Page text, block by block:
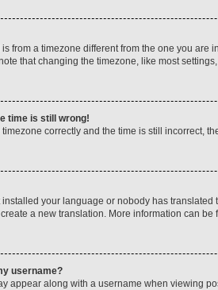
from a timezone different from the one you
that changing the timezone, like most
time is still wrong!
timezone correctly and the time is still incorrect,
your language or nobody has
a new translation. More information can be
username?
appear along with a username when viewing